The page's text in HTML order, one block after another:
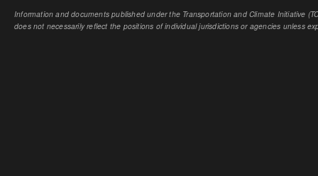
Information and documents published under the Transportation and Climate Initiative
does not necessarily reflect the positions of individual jurisdictions or agencies unless